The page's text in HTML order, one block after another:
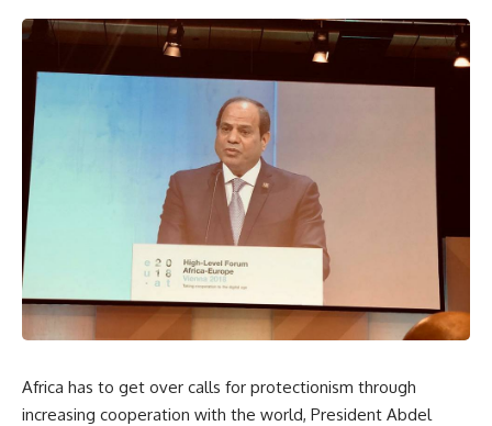
Africa has to get over calls for protectionism through
increasing cooperation with the world, President Abdel